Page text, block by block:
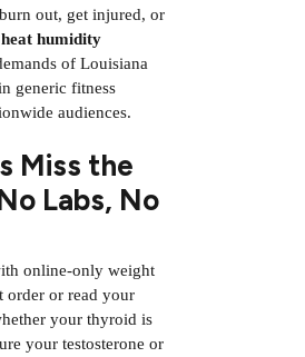
out, get injured, or
heat humidity
of Louisiana
generic fitness
audiences.
Miss the
Labs, No
online-only weight
order or read your
your thyroid is
your testosterone or